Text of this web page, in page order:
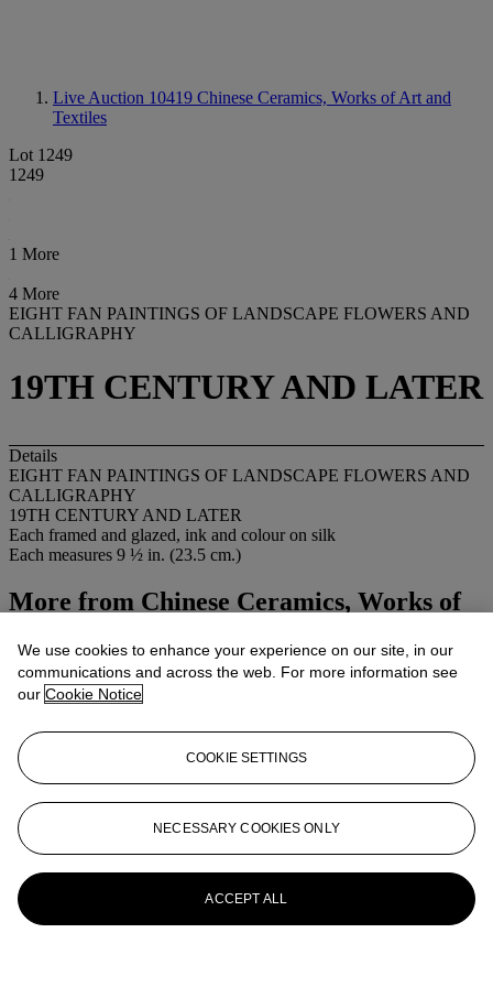
Live Auction 10419 Chinese Ceramics, Works of Art and
Textiles
Lot 1249
1249
1 More
4 More
EIGHT FAN PAINTINGS OF LANDSCAPE FLOWERS AND
CALLIGRAPHY
19TH CENTURY AND LATER
Details
EIGHT FAN PAINTINGS OF LANDSCAPE FLOWERS AND
CALLIGRAPHY
19TH CENTURY AND LATER
Each framed and glazed, ink and colour on silk
Each measures 9 ½ in. (23.5 cm.)
More from Chinese Ceramics, Works of
View All
View All
We use cookies to enhance your experience on our site, in our
communications and across the web. For more information see
our Cookie Notice
COOKIE SETTINGS
NECESSARY COOKIES ONLY
ACCEPT ALL